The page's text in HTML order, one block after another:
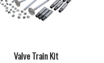
Valve Train Kit